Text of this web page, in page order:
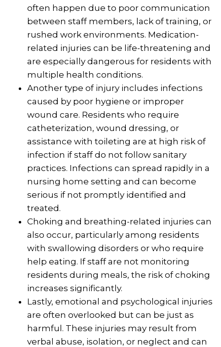
often happen due to poor communication
between staff members, lack of training, or
rushed work environments. Medication-
related injuries can be life-threatening and
are especially dangerous for residents with
multiple health conditions.
Another type of injury includes infections
caused by poor hygiene or improper
wound care. Residents who require
catheterization, wound dressing, or
assistance with toileting are at high risk of
infection if staff do not follow sanitary
practices. Infections can spread rapidly in a
nursing home setting and can become
serious if not promptly identified and
treated.
Choking and breathing-related injuries can
also occur, particularly among residents
with swallowing disorders or who require
help eating. If staff are not monitoring
residents during meals, the risk of choking
increases significantly.
Lastly, emotional and psychological injuries
are often overlooked but can be just as
harmful. These injuries may result from
verbal abuse, isolation, or neglect and can